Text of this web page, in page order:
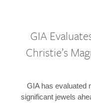
GIA
Christie’s
GIA has evaluated
significant jewels